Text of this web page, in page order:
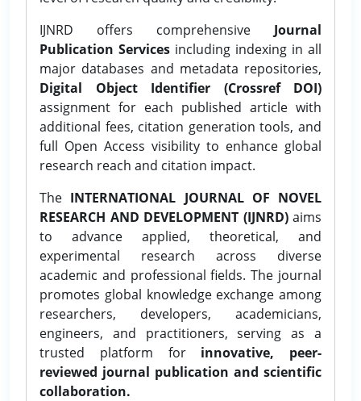
IJNRD offers comprehensive Journal
Publication Services including indexing in all
major databases and metadata repositories,
Digital Object Identifier (Crossref DOI)
assignment for each published article with
additional fees, citation generation tools, and
full Open Access visibility to enhance global
research reach and citation impact.
The INTERNATIONAL JOURNAL OF NOVEL
RESEARCH AND DEVELOPMENT (IJNRD)aims
to advance applied, theoretical, and
experimental research across diverse
academic and professional fields. The journal
promotes global knowledge exchange among
researchers, developers, academicians,
engineers, and practitioners, serving as a
trusted platform for innovative, peer-
reviewed journal publication and scientific
collaboration.